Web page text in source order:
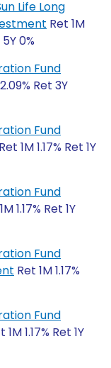
Life Long
Ret 1M
0%
Fund
Ret 3Y
Fund
Ret 1M 1.17% Ret 1Y
Fund
1.17% Ret 1Y
Fund
Ret 1M 1.17%
Fund
1M 1.17% Ret 1Y